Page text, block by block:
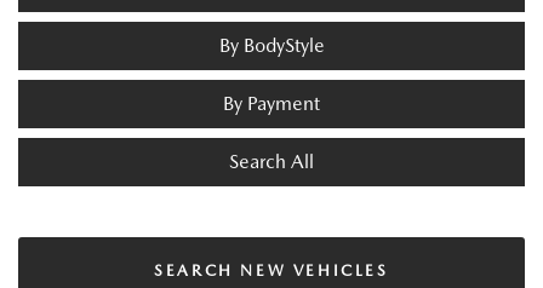
By BodyStyle
By Payment
Search All
SEARCH NEW VEHICLES